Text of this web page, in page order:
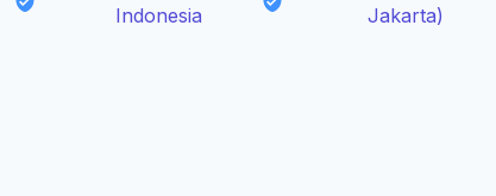
Indonesia
Jakarta)